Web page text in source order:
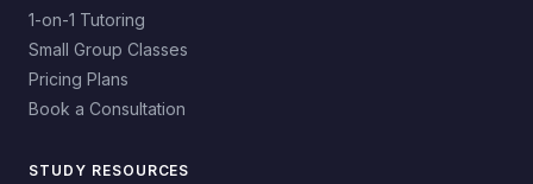
1-on-1 Tutoring
Small Group Classes
Pricing Plans
Book a Consultation
STUDY RESOURCES